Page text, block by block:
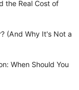
the Real Cost of
(And Why It's Not a
When Should You